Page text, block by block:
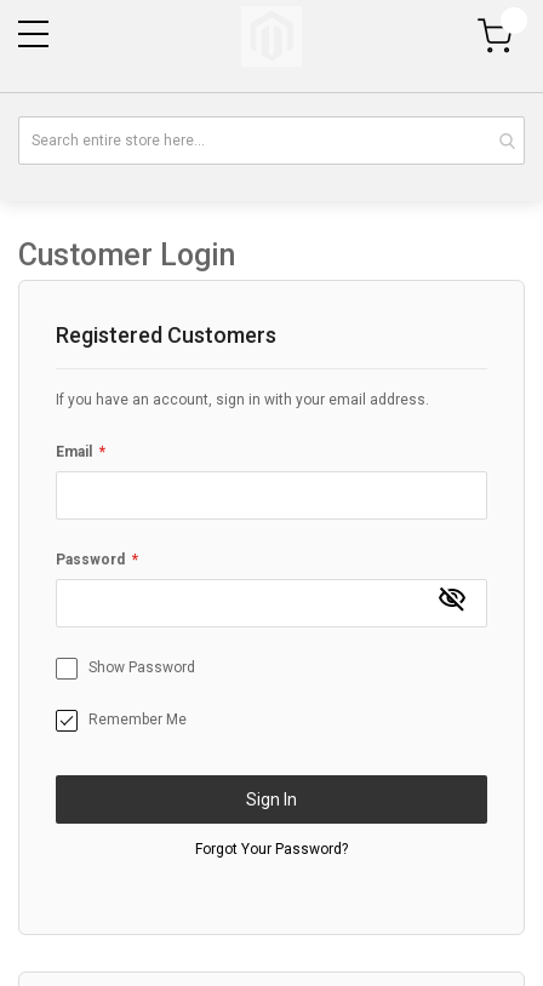
My Cart
Customer Login
Registered Customers
If you have an account, sign in with your email address.
Email
Password
Show Password
Remember Me
Sign In
Forgot Your Password?